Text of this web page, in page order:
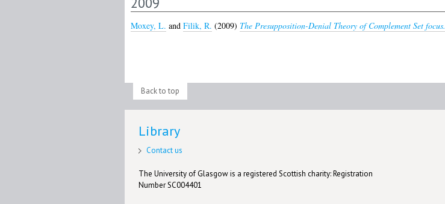
Moxey, L. and Filik, R. (2009) The Presupposition-Denial Theory of Complement Set focus.
Back to top
Library
Contact us
The University of Glasgow is a registered Scottish charity: Registration
Number SC004401